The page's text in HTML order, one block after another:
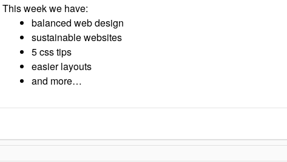
This week we have:
balanced web design
sustainable websites
5 css tips
easier layouts
and more…